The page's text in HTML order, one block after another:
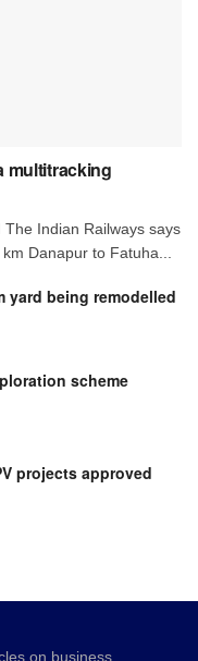
multitracking
Indian Railways says
Danapur to Fatuha...
yard being remodelled
scheme
projects approved
on business